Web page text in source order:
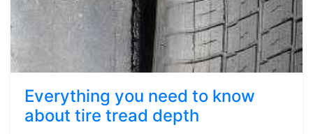
Everything you need to know
about tire tread depth